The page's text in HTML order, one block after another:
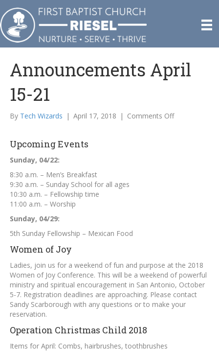
Announcements April
15-21
By Tech Wizards | April 17, 2018 | Comments Offon
Upcoming Events
Sunday, 04/22:
8:30 a.m. – Men’s Breakfast
9:30 a.m. – Sunday School for all ages
10:30 a.m. – Fellowship time
11:00 a.m. – Worship
Sunday, 04/29:
5th Sunday Fellowship – Mexican Food
Women of Joy
Ladies, join us for a weekend of fun and purpose at the 2018
Women of Joy Conference. This will be a weekend of powerful
ministry and spiritual encouragement in San Antonio, October
5-7. Registration deadlines are approaching. Please contact
Sandy Scarborough with any questions or to make your
reservation.
Operation Christmas Child 2018
Items for April: Combs, hairbrushes, toothbrushes